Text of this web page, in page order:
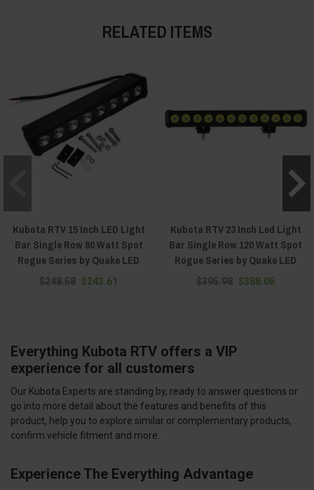
RELATED ITEMS
Kubota RTV 15 Inch LED Light
Bar Single Row 80 Watt Spot
Rogue Series by Quake LED
$248.58 $243.61
Kubota RTV 23 Inch Led Light
Bar Single Row 120 Watt Spot
Rogue Series by Quake LED
$395.98 $388.06
Everything Kubota RTV offers a VIP
experience for all customers
Our Kubota Experts are standing by, ready to answer questions or
go into more detail about the features and benefits of this
product, help you to explore similar or complementary products,
confirm vehicle fitment and more.
Experience The Everything Advantage